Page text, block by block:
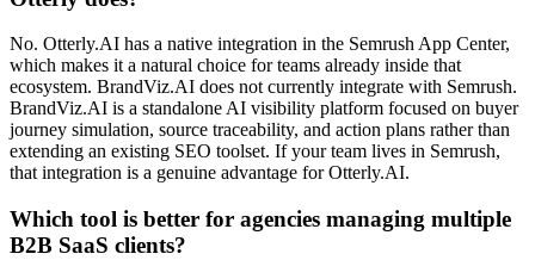
No. Otterly.AI has a native integration in the Semrush App Center,
which makes it a natural choice for teams already inside that
ecosystem. BrandViz.AI does not currently integrate with Semrush.
BrandViz.AI is a standalone AI visibility platform focused on buyer
journey simulation, source traceability, and action plans rather than
extending an existing SEO toolset. If your team lives in Semrush,
that integration is a genuine advantage for Otterly.AI.
Which tool is better for agencies managing multiple
B2B SaaS clients?